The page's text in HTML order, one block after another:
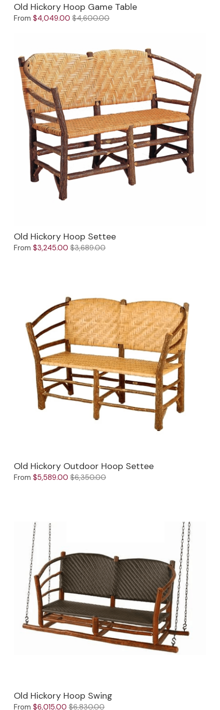
Old Hickory Hoop Game Table
From $4,049.00 $4,600.00
Old Hickory Hoop Settee
From $3,245.00 $3,689.00
Old Hickory Outdoor Hoop Settee
From $5,589.00 $6,350.00
Old Hickory Hoop Swing
From $6,015.00 $6,830.00